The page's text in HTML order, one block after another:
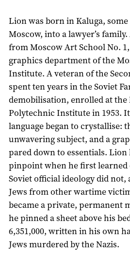
Lion was born in Kaluga,
Moscow, into a lawyer’s
from Moscow Art School No.
graphics department of the
Institute. A veteran of the
spent ten years in the Soviet
demobilisation, enrolled at the
Polytechnic Institute in 1953.
language began to crystallise:
unwavering subject, and a
pared down to essentials.
pinpoint when he first learned
Soviet official ideology did
Jews from other wartime
became a private, permanent
he pinned a sheet above his
6,351,000, written in his own
Jews murdered by the Nazis.